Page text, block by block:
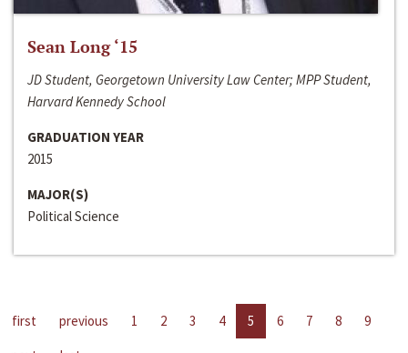
Sean Long ‘15
JD Student, Georgetown University Law Center; MPP Student,
Harvard Kennedy School
GRADUATION YEAR
2015
MAJOR(S)
Political Science
first previous 1 2 3 4 5 6 7 8
9